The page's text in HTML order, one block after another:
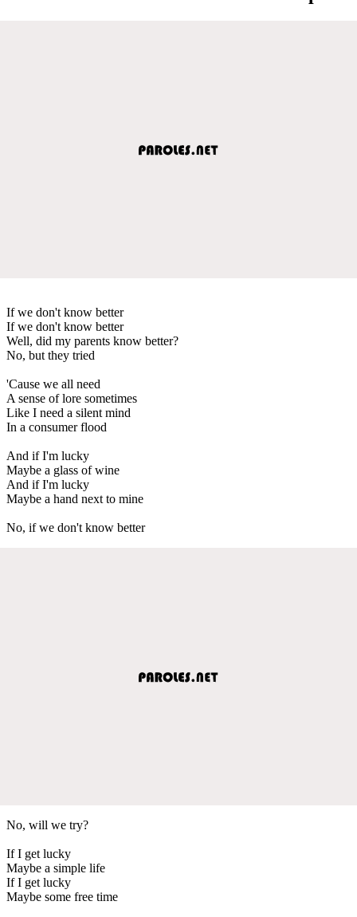
If we don't know better
If we don't know better
Well, did my parents know better?
No, but they tried
'Cause we all need
A sense of lore sometimes
Like I need a silent mind
In a consumer flood
And if I'm lucky
Maybe a glass of wine
And if I'm lucky
Maybe a hand next to mine
No, if we don't know better
No, will we try?
If I get lucky
Maybe a simple life
If I get lucky
Maybe some free time